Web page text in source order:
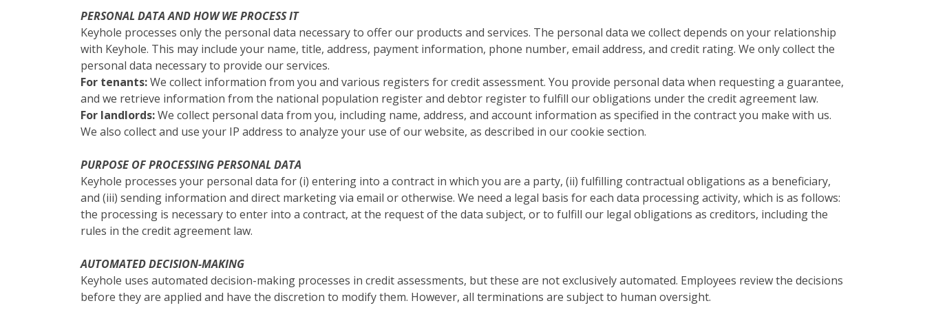
PERSONAL DATA AND HOW WE PROCESS IT
Keyhole processes only the personal data necessary to offer our products and services. The personal data we collect depends on your relationship
with Keyhole. This may include your name, title, address, payment information, phone number, email address, and credit rating. We only collect the
personal data necessary to provide our services.
For tenants:We collect information from you and various registers for credit assessment. You provide personal data when requesting a guarantee,
and we retrieve information from the national population register and debtor register to fulfill our obligations under the credit agreement law.
For landlords:We collect personal data from you, including name, address, and account information as specified in the contract you make with us.
We also collect and use your IP address to analyze your use of our website, as described in our cookie section.
PURPOSE OF PROCESSING PERSONAL DATA
Keyhole processes your personal data for (i) entering into a contract in which you are a party, (ii) fulfilling contractual obligations as a beneficiary,
and (iii) sending information and direct marketing via email or otherwise. We need a legal basis for each data processing activity, which is as follows:
the processing is necessary to enter into a contract, at the request of the data subject, or to fulfill our legal obligations as creditors, including the
rules in the credit agreement law.
AUTOMATED DECISION-MAKING
Keyhole uses automated decision-making processes in credit assessments, but these are not exclusively automated. Employees review the decisions
before they are applied and have the discretion to modify them. However, all terminations are subject to human oversight.